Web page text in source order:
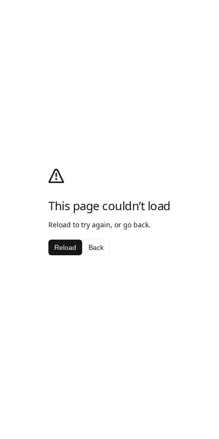
This page couldn’t load
Reload to try again, or go back.
Reload Back